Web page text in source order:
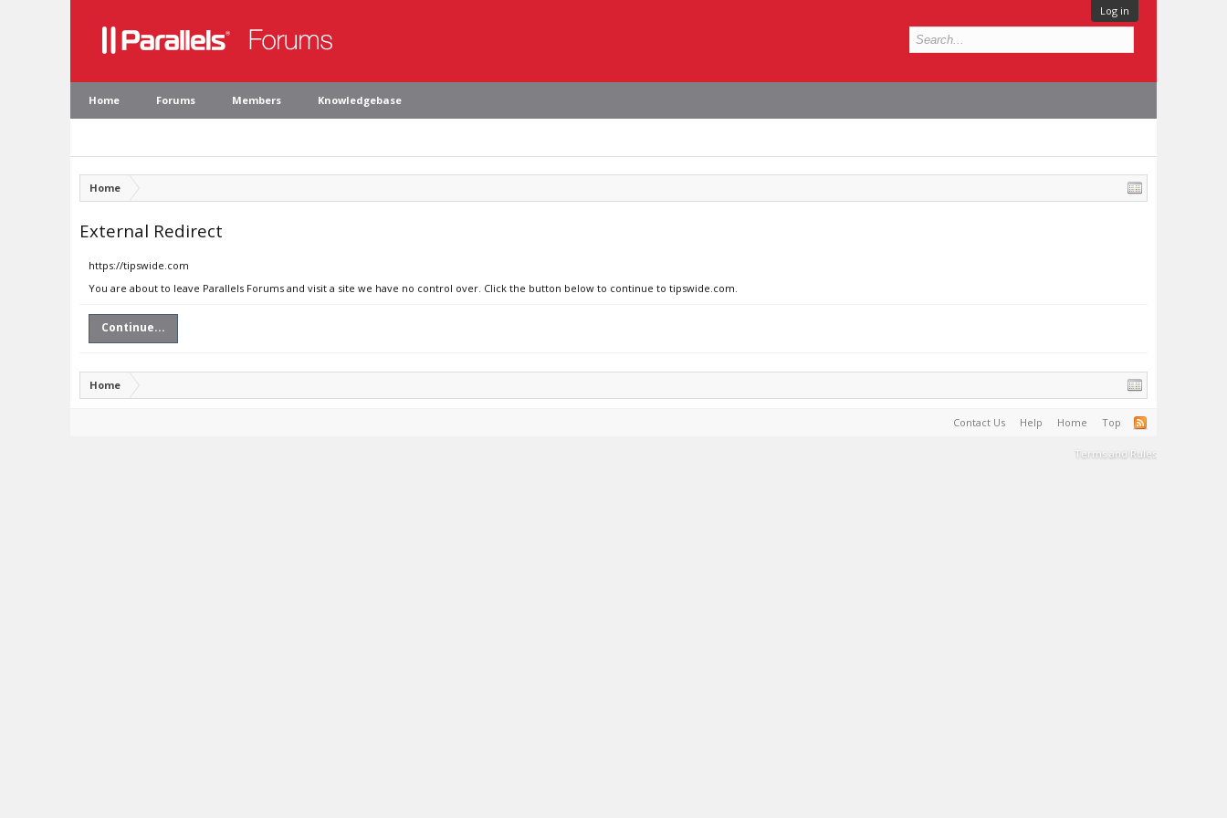
Log in
Home Forums Members Knowledgebase
Home
External Redirect
https://tipswide.com
You are about to leave Parallels Forums and visit a site we have no control over. Click the button below to continue to tipswide.com.
Continue...
Home
Contact Us Help Home Top
Terms and Rules